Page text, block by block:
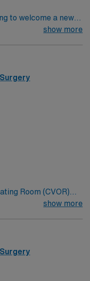
and the AMN
City Dallas in
to welcome a new
show more
Room (CVOR)
looking for the right
Commission
comprehensive
facility for
show more